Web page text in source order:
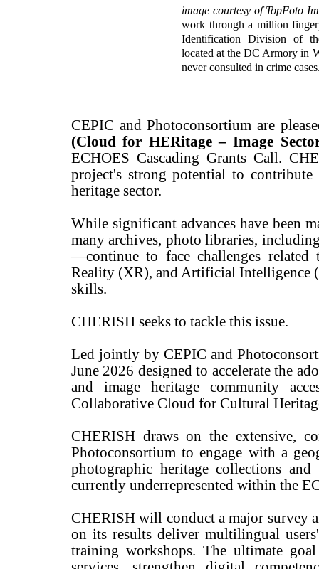
image courtesy of TopFoto
work through a million
Identification Division of
located at the DC Armory in
never consulted in crime
CEPIC and Photoconsortium are
(Cloud for HERitage – Image
ECHOES Cascading Grants Call.
project's strong potential to
heritage sector.
While significant advances have been
many archives, photo libraries,
—continue to face challenges related
Reality (XR), and Artificial Intelligence
skills.
CHERISH seeks to tackle this issue.
Led jointly by CEPIC and
June 2026 designed to accelerate the
and image heritage community
Collaborative Cloud for Cultural
CHERISH draws on the extensive,
Photoconsortium to engage with a
photographic heritage collections
currently underrepresented within the
CHERISH will conduct a major survey
on its results deliver multilingual
training workshops. The ultimate